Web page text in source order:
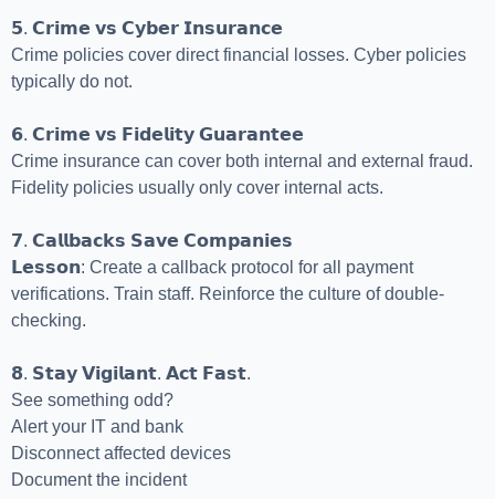
𝟱. 𝗖𝗿𝗶𝗺𝗲 𝘃𝘀 𝗖𝘆𝗯𝗲𝗿 𝗜𝗻𝘀𝘂𝗿𝗮𝗻𝗰𝗲
Crime policies cover direct financial losses. Cyber policies
typically do not.
𝟲. 𝗖𝗿𝗶𝗺𝗲 𝘃𝘀 𝗙𝗶𝗱𝗲𝗹𝗶𝘁𝘆 𝗚𝘂𝗮𝗿𝗮𝗻𝘁𝗲𝗲
Crime insurance can cover both internal and external fraud.
Fidelity policies usually only cover internal acts.
𝟳. 𝗖𝗮𝗹𝗹𝗯𝗮𝗰𝗸𝘀 𝗦𝗮𝘃𝗲 𝗖𝗼𝗺𝗽𝗮𝗻𝗶𝗲𝘀
𝗟𝗲𝘀𝘀𝗼𝗻: Create a callback protocol for all payment
verifications. Train staff. Reinforce the culture of double-
checking.
𝟴. 𝗦𝘁𝗮𝘆 𝗩𝗶𝗴𝗶𝗹𝗮𝗻𝘁. 𝗔𝗰𝘁 𝗙𝗮𝘀𝘁.
See something odd?
Alert your IT and bank
Disconnect affected devices
Document the incident